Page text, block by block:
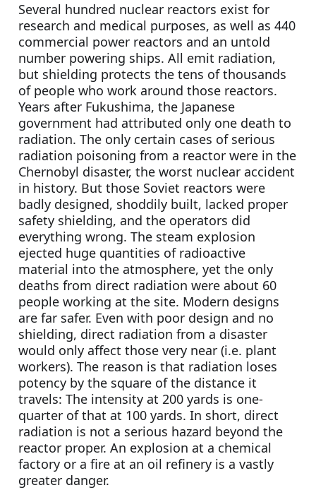
Several hundred nuclear reactors exist for
research and medical purposes, as well as 440
commercial power reactors and an untold
number powering ships. All emit radiation,
but shielding protects the tens of thousands
of people who work around those reactors.
Years after Fukushima, the Japanese
government had attributed only one death to
radiation. The only certain cases of serious
radiation poisoning from a reactor were in the
Chernobyl disaster, the worst nuclear accident
in history. But those Soviet reactors were
badly designed, shoddily built, lacked proper
safety shielding, and the operators did
everything wrong. The steam explosion
ejected huge quantities of radioactive
material into the atmosphere, yet the only
deaths from direct radiation were about 60
people working at the site. Modern designs
are far safer. Even with poor design and no
shielding, direct radiation from a disaster
would only affect those very near (i.e. plant
workers). The reason is that radiation loses
potency by the square of the distance it
travels: The intensity at 200 yards is one-
quarter of that at 100 yards. In short, direct
radiation is not a serious hazard beyond the
reactor proper. An explosion at a chemical
factory or a fire at an oil refinery is a vastly
greater danger.